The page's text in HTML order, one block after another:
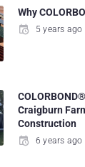
Why
5 years ago
Craigburn
Construction
6 years ago